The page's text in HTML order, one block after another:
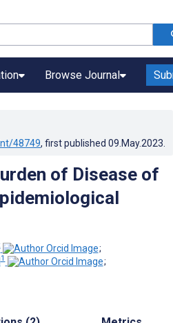
Browse Journal
48749, first published 09.May.2023
of Disease of
;
1
;